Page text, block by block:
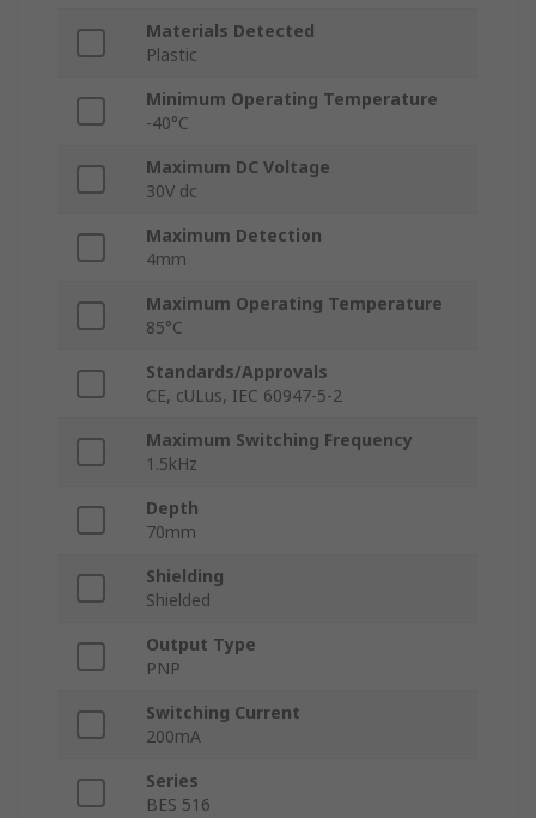
Materials Detected
Plastic
Minimum Operating Temperature
-40°C
Maximum DC Voltage
30V dc
Maximum Detection
4mm
Maximum Operating Temperature
85°C
Standards/Approvals
CE, cULus, IEC 60947-5-2
Maximum Switching Frequency
1.5kHz
Depth
70mm
Shielding
Shielded
Output Type
PNP
Switching Current
200mA
Series
BES 516